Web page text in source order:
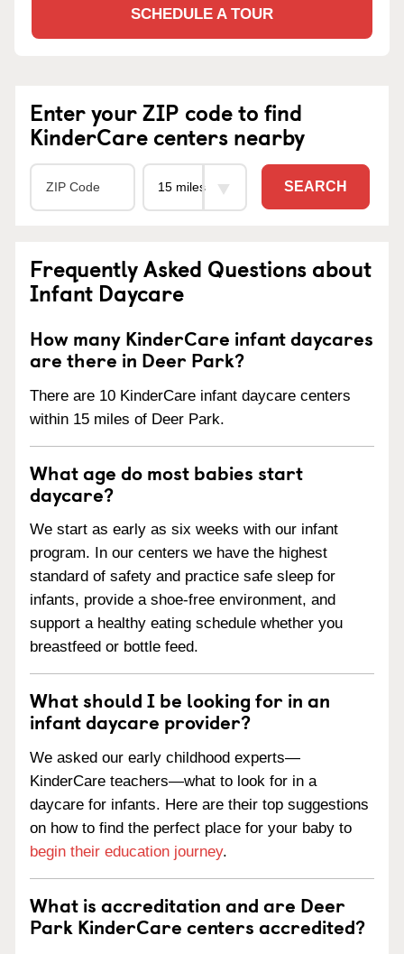
SCHEDULE A TOUR
Enter your ZIP code to find
KinderCare centers nearby
SEARCH
Frequently Asked Questions about
Infant Daycare
How many KinderCare infant daycares
are there in Deer Park?
There are 10 KinderCare infant daycare centers
within 15 miles of Deer Park.
What age do most babies start
daycare?
We start as early as six weeks with our infant
program. In our centers we have the highest
standard of safety and practice safe sleep for
infants, provide a shoe-free environment, and
support a healthy eating schedule whether you
breastfeed or bottle feed.
What should I be looking for in an
infant daycare provider?
We asked our early childhood experts—
KinderCare teachers—what to look for in a
daycare for infants. Here are their top suggestions
on how to find the perfect place for your baby to
begin their education journey.
What is accreditation and are Deer
Park KinderCare centers accredited?